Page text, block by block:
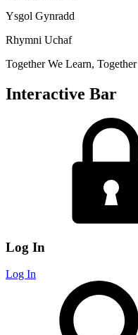
Ysgol Gynradd
Rhymni Uchaf
Together We Learn,
Interactive Bar
Log In
Log In